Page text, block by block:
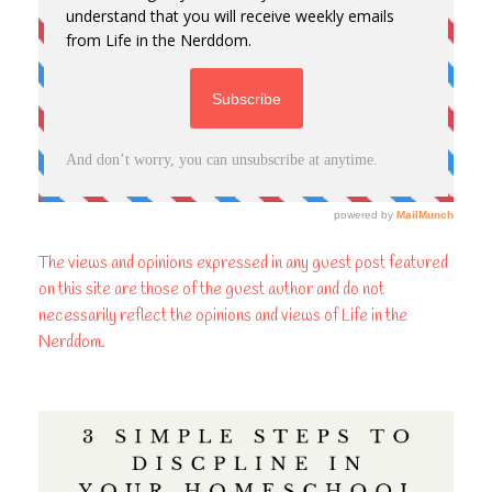
The views and opinions expressed in any guest post featured
on this site are those of the guest author and do not
necessarily reflect the opinions and views of Life in the
Nerddom.